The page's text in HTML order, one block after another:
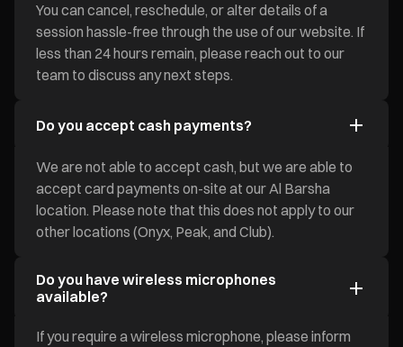
You can cancel, reschedule, or alter details of a
session hassle-free through the use of our website. If
less than 24 hours remain, please reach out to our
team to discuss any next steps.
Do you accept cash payments?
We are not able to accept cash, but we are able to
accept card payments on-site at our Al Barsha
location. Please note that this does not apply to our
other locations (Onyx, Peak, and Club).
Do you have wireless microphones
available?
If you require a wireless microphone, please inform